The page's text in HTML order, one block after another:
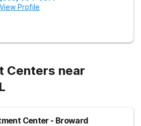
View Profile
Centers near
Center - Broward